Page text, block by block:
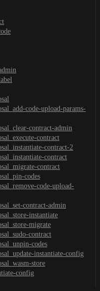
code-upload-params-
contract-admin
contract
contract-2
contract
contract
codes
code-upload-
contract-admin
instantiate
migrate
contract
codes
instantiate-config
store
config